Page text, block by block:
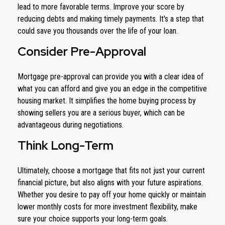
lead to more favorable terms. Improve your score by
reducing debts and making timely payments. It's a step that
could save you thousands over the life of your loan.
Consider Pre-Approval
Mortgage pre-approval can provide you with a clear idea of
what you can afford and give you an edge in the competitive
housing market. It simplifies the home buying process by
showing sellers you are a serious buyer, which can be
advantageous during negotiations.
Think Long-Term
Ultimately, choose a mortgage that fits not just your current
financial picture, but also aligns with your future aspirations.
Whether you desire to pay off your home quickly or maintain
lower monthly costs for more investment flexibility, make
sure your choice supports your long-term goals.